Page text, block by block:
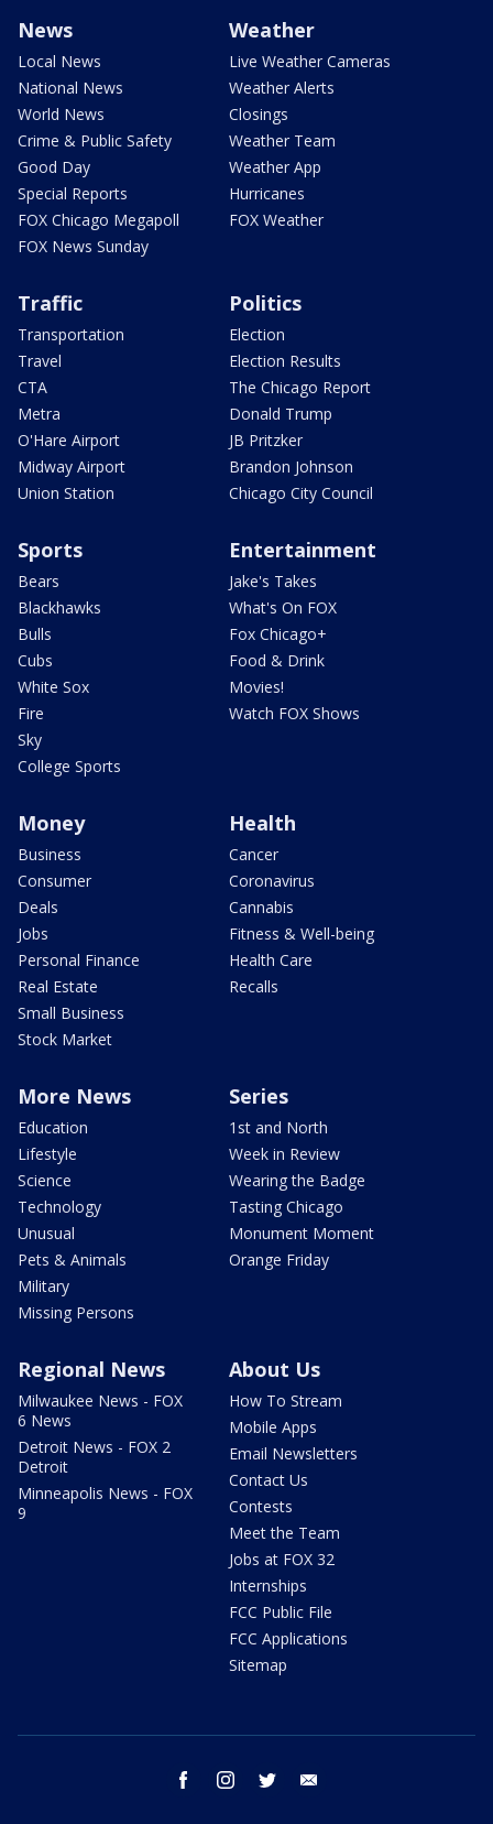
News
Local News
National News
World News
Crime & Public Safety
Good Day
Special Reports
FOX Chicago Megapoll
FOX News Sunday
Weather
Live Weather Cameras
Weather Alerts
Closings
Weather Team
Weather App
Hurricanes
FOX Weather
Traffic
Transportation
Travel
CTA
Metra
O'Hare Airport
Midway Airport
Union Station
Politics
Election
Election Results
The Chicago Report
Donald Trump
JB Pritzker
Brandon Johnson
Chicago City Council
Sports
Bears
Blackhawks
Bulls
Cubs
White Sox
Fire
Sky
College Sports
Entertainment
Jake's Takes
What's On FOX
Fox Chicago+
Food & Drink
Movies!
Watch FOX Shows
Money
Business
Consumer
Deals
Jobs
Personal Finance
Real Estate
Small Business
Stock Market
Health
Cancer
Coronavirus
Cannabis
Fitness & Well-being
Health Care
Recalls
More News
Education
Lifestyle
Science
Technology
Unusual
Pets & Animals
Military
Missing Persons
Series
1st and North
Week in Review
Wearing the Badge
Tasting Chicago
Monument Moment
Orange Friday
Regional News
Milwaukee News - FOX
6 News
Detroit News - FOX 2
Detroit
Minneapolis News - FOX
9
About Us
How To Stream
Mobile Apps
Email Newsletters
Contact Us
Contests
Meet the Team
Jobs at FOX 32
Internships
FCC Public File
FCC Applications
Sitemap
facebook instagram twitter